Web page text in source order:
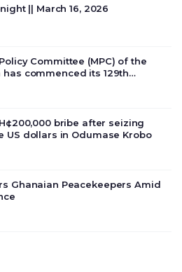
|| March 16, 2026
Committee (MPC) of the
has commenced its 129th
country’s current economic
bribe after seizing
US dollars in Odumase Krobo
Ghanaian Peacekeepers Amid